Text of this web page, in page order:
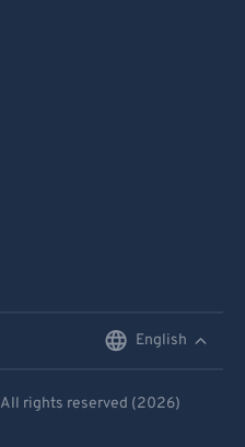
English
All rights reserved (2026)